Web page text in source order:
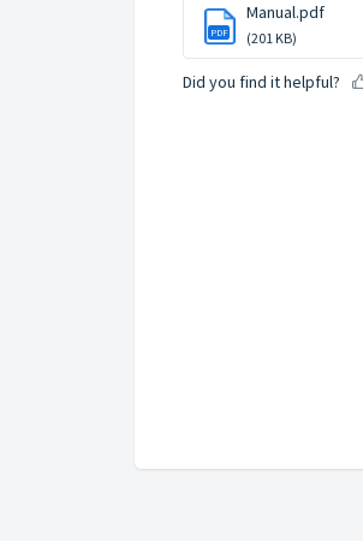
PDF
Manual.pdf
(201 KB)
Did you find it helpful?